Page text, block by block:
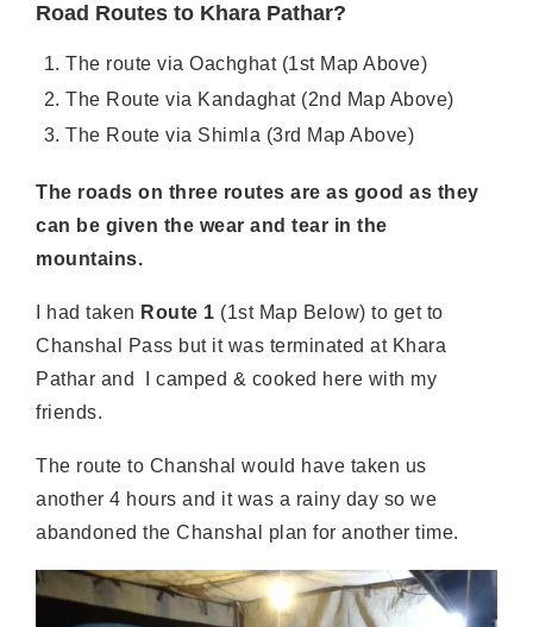
Road Routes to Khara Pathar?
The route via Oachghat (1st Map Above)
The Route via Kandaghat (2nd Map Above)
The Route via Shimla (3rd Map Above)
The roads on three routes are as good as they
can be given the wear and tear in the
mountains.
I had taken Route 1 (1st Map Below) to get to
Chanshal Pass but it was terminated at Khara
Pathar and I camped & cooked here with my
friends.
The route to Chanshal would have taken us
another 4 hours and it was a rainy day so we
abandoned the Chanshal plan for another time.